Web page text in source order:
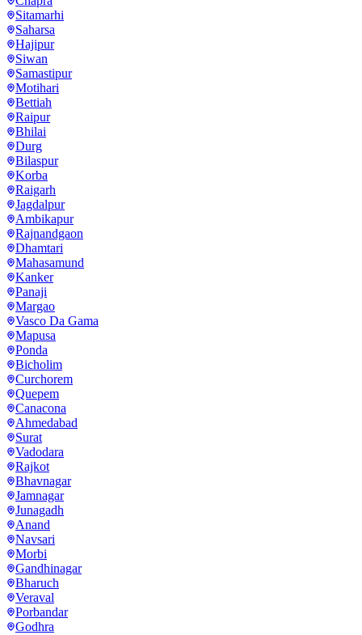
Sitamarhi
Saharsa
Hajipur
Siwan
Samastipur
Motihari
Bettiah
Raipur
Bhilai
Durg
Bilaspur
Korba
Raigarh
Jagdalpur
Ambikapur
Rajnandgaon
Dhamtari
Mahasamund
Kanker
Panaji
Margao
Vasco Da Gama
Mapusa
Ponda
Bicholim
Curchorem
Quepem
Canacona
Ahmedabad
Surat
Vadodara
Rajkot
Bhavnagar
Jamnagar
Junagadh
Anand
Navsari
Morbi
Gandhinagar
Bharuch
Veraval
Porbandar
Godhra